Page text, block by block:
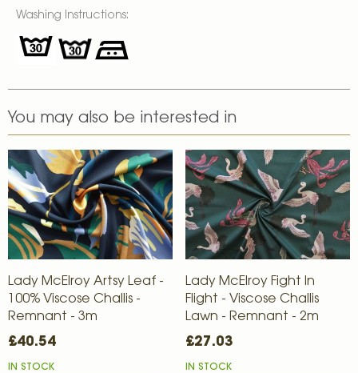
Washing Instructions:
You may also be interested in
Lady McElroy Artsy Leaf -
100% Viscose Challis -
Remnant - 3m
£40.54
IN STOCK
Lady McElroy Fight In
Flight - Viscose Challis
Lawn - Remnant - 2m
£27.03
IN STOCK